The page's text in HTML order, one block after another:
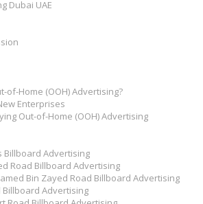
Dubai UAE
of-Home (OOH) Advertising?
Enterprises
Out-of-Home (OOH) Advertising
Billboard Advertising
Road Billboard Advertising
Bin Zayed Road Billboard Advertising
Billboard Advertising